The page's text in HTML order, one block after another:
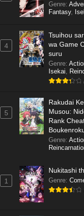
Genre:
Fantasy,
4
Tsuihou
wa Game
suru
Genre:
Isekai,
5
Rakudai
Musou:
Rank
Genre:
1
Nukitashi
Genre: